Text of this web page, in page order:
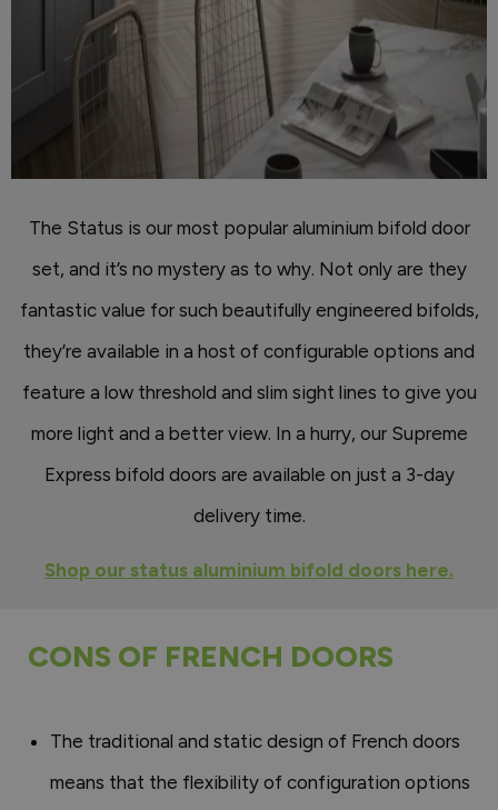
The Status is our most popular aluminium bifold door
set, and it’s no mystery as to why. Not only are they
fantastic value for such beautifully engineered bifolds,
they’re available in a host of configurable options and
feature a low threshold and slim sight lines to give you
more light and a better view. In a hurry, our Supreme
Express bifold doors are available on just a 3-day
delivery time.
Shop our status aluminium bifold doors here.
CONS OF FRENCH DOORS
The traditional and static design of French doors
means that the flexibility of configuration options